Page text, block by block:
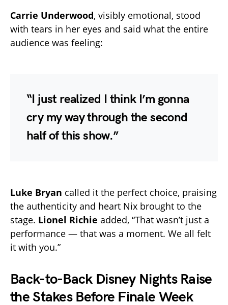
Carrie Underwood, visibly emotional, stood
with tears in her eyes and said what the entire
audience was feeling:
“I just realized I think I’m gonna
cry my way through the second
half of this show.”
Luke Bryan called it the perfect choice, praising
the authenticity and heart Nix brought to the
stage. Lionel Richie added, “That wasn’t just a
performance — that was a moment. We all felt
it with you.”
Back-to-Back Disney Nights Raise
the Stakes Before Finale Week